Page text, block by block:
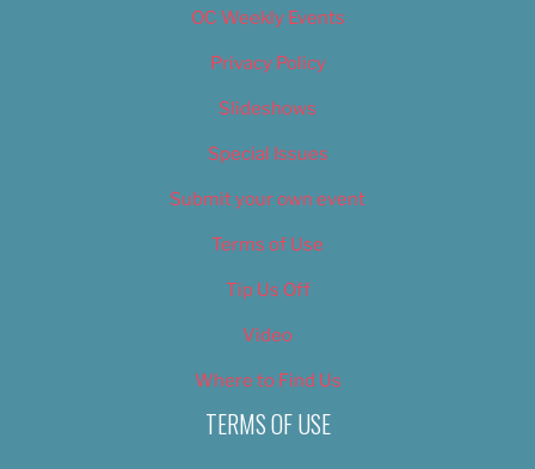
OC Weekly Events
Privacy Policy
Slideshows
Special Issues
Submit your own event
Terms of Use
Tip Us Off
Video
Where to Find Us
TERMS OF USE